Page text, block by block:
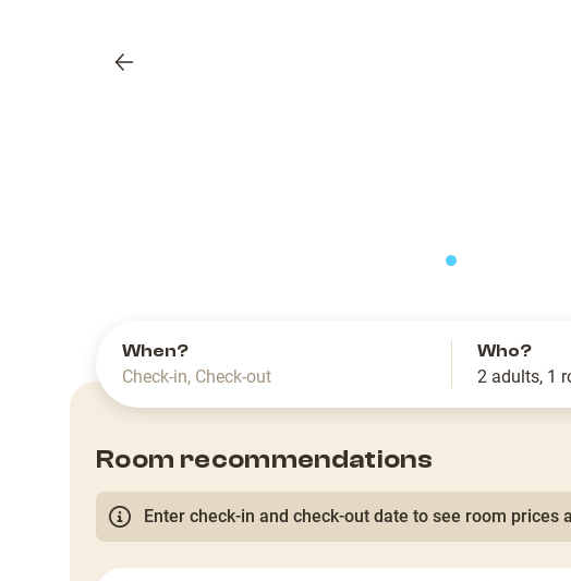
Previous
When?
Check-in, Check-out
Who?
2 adults, 1
Room recommendations
Enter check-in and check-out date to see room prices